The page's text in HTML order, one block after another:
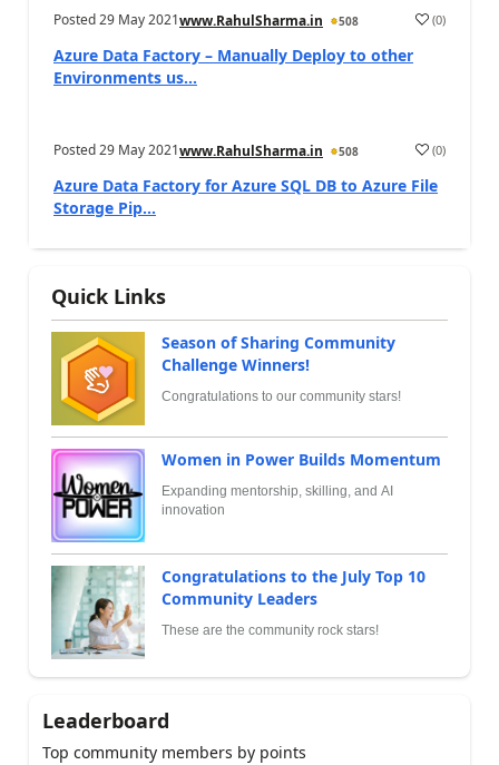
Posted29 May 2021www.RahulSharma.in 508 (0)
Azure Data Factory – Manually Deploy to other
Environments us...
Posted29 May 2021www.RahulSharma.in 508 (0)
Azure Data Factory for Azure SQL DB to Azure File
Storage Pip...
Quick Links
Season of Sharing Community
Challenge Winners!
Congratulations to our community stars!
Women in Power Builds Momentum
Expanding mentorship, skilling, and AI
innovation
Congratulations to the July Top 10
Community Leaders
These are the community rock stars!
Leaderboard
Top community members by points